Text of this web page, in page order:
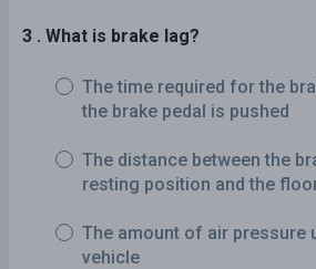
3 . What is brake lag?
The time required for the
the brake pedal is pushed
The distance between the
resting position and the
The amount of air pressure
vehicle